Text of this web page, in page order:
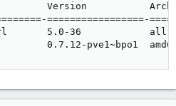
Version
=================-
5.0-36            all
0.7.12-pve1~bpo1  amd64